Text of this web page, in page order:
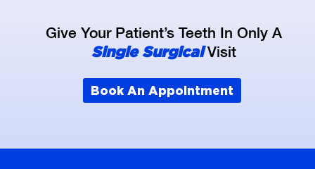
Give Your Patient’s Teeth In Only A
Single SurgicalVisit
Book An Appointment